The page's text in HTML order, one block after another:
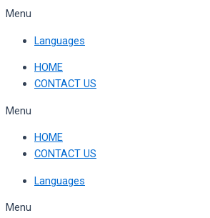
Skip
content
Menu
Languages
HOME
CONTACT US
Menu
HOME
CONTACT US
Languages
Menu